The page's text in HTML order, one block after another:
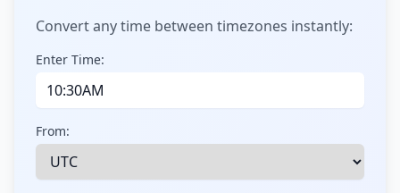
Convert any time between timezones instantly:
Enter Time:
From: